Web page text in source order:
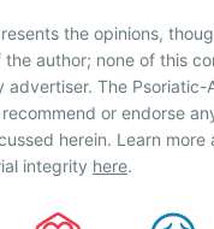
the opinions,
author; none of this
advertiser. The Psoriatic-
or endorse
herein. Learn more
integrity here.